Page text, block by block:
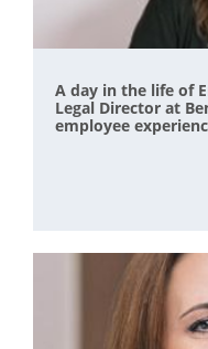
A day in the life of
Legal Director at
employee